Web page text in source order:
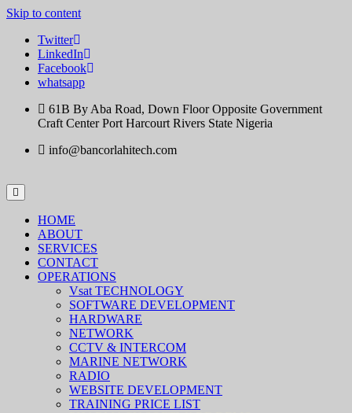
Skip to content
Twitter
LinkedIn
Facebook
whatsapp
61B By Aba Road, Down Floor Opposite Government
Craft Center Port Harcourt Rivers State Nigeria
info@bancorlahitech.com
HOME
ABOUT
SERVICES
CONTACT
OPERATIONS
Vsat TECHNOLOGY
SOFTWARE DEVELOPMENT
HARDWARE
NETWORK
CCTV & INTERCOM
MARINE NETWORK
RADIO
WEBSITE DEVELOPMENT
TRAINING PRICE LIST